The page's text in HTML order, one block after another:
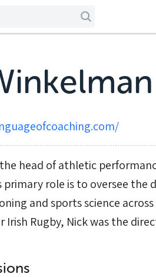
head of athletic
primary role is to oversee the
and sports science
Irish Rugby, Nick was the